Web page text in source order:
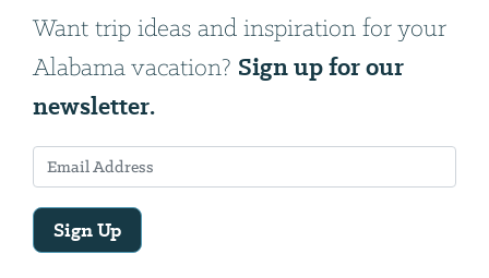
Want trip ideas and inspiration for your
Alabama vacation? Sign up for our
newsletter.
Sign Up